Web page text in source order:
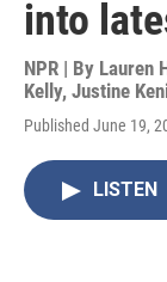
into
NPR | By Lauren
Kelly, Justine
Published June 19,
LISTEN